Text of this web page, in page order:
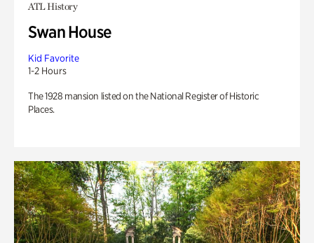
ATL History
Swan House
Kid Favorite
1-2 Hours
The 1928 mansion listed on the National Register of Historic
Places.